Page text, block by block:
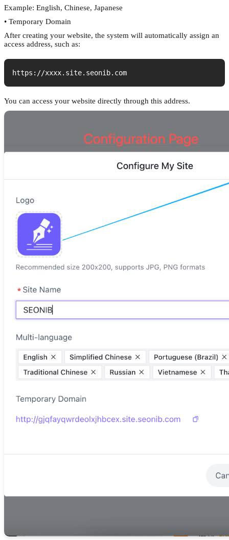
Example: English, Chinese, Japanese
• Temporary Domain
After creating your website, the system will automatically assign an
access address, such as:
https://xxxx.site.seonib.com
You can access your website directly through this address.